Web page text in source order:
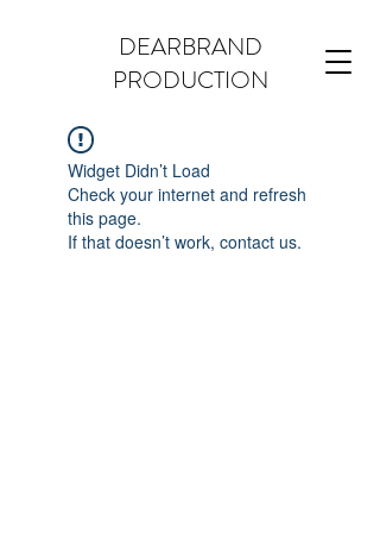
DEARBRAND
PRODUCTION
Widget Didn’t Load
Check your internet and refresh
this page.
If that doesn’t work, contact us.